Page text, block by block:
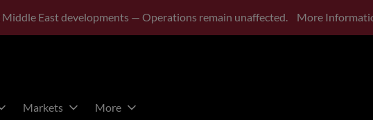
Middle East developments — Operations remain unaffected. More
Markets More